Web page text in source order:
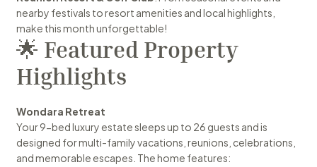
nearby festivals to resort amenities and local highlights,
make this month unforgettable!
🌟 Featured Property
Highlights
Wondara Retreat
Your 9-bed luxury estate sleeps up to 26 guests and is
designed for multi-family vacations, reunions, celebrations,
and memorable escapes. The home features: